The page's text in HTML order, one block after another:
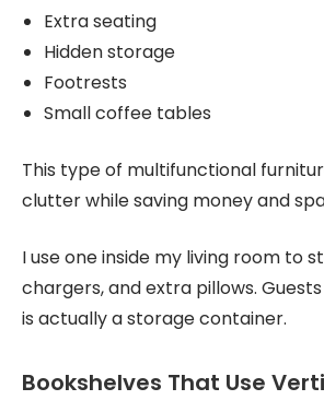
Extra seating
Hidden storage
Footrests
Small coffee tables
This type of multifunctional
clutter while saving money and
I use one inside my living room to
chargers, and extra pillows.
is actually a storage container.
Bookshelves That Use